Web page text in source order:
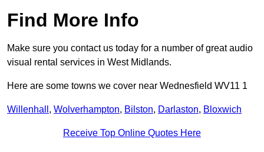
Find More Info
Make sure you contact us today for a number of great audio
visual rental services in West Midlands.
Here are some towns we cover near Wednesfield WV11 1
Willenhall , Wolverhampton, Bilston, Darlaston, Bloxwich
Receive Top Online Quotes Here